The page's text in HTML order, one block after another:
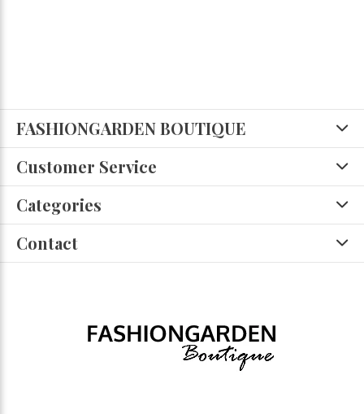
FASHIONGARDEN BOUTIQUE
Customer Service
Categories
Contact